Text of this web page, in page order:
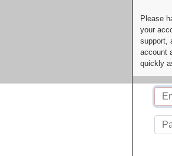
Please
your
support,
account
quickly